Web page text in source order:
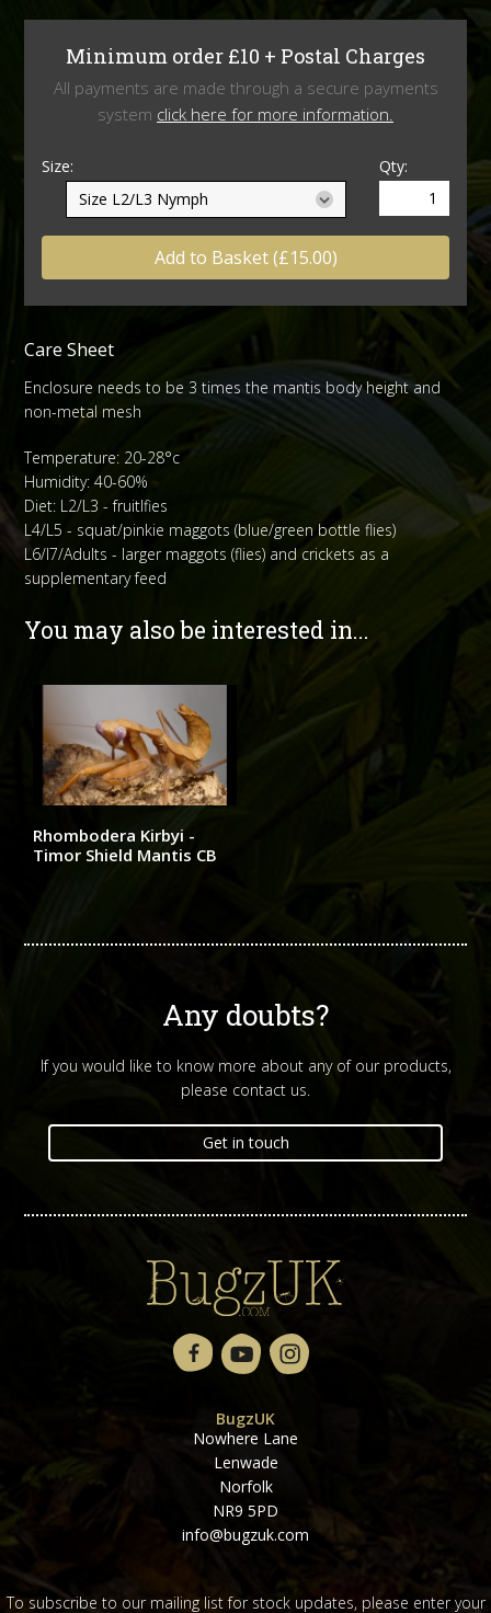
Minimum order £10 + Postal Charges
All payments are made through a secure payments
system click here for more information.
Size: Qty:
Add to Basket (£15.00)
Care Sheet
Enclosure needs to be 3 times the mantis body height and
non-metal mesh
Temperature: 20-28°c
Humidity: 40-60%
Diet: L2/L3 - fruitlfies
L4/L5 - squat/pinkie maggots (blue/green bottle flies)
L6/l7/Adults - larger maggots (flies) and crickets as a
supplementary feed
You may also be interested in...
Rhombodera Kirbyi -
Timor Shield Mantis CB
Any doubts?
If you would like to know more about any of our products,
please contact us.
Get in touch
BugzUK
Nowhere Lane
Lenwade
Norfolk
NR9 5PD
info@bugzuk.com
To subscribe to our mailing list for stock updates, please enter your